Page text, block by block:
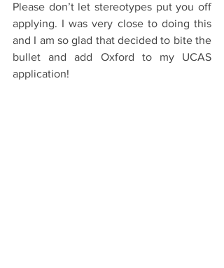
Please don’t let stereotypes put you off
applying. I was very close to doing this
and I am so glad that decided to bite the
bullet and add Oxford to my UCAS
application!